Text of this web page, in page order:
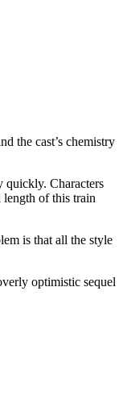
the cast’s chemistry
quickly. Characters
of this train
is that all the style
optimistic sequel